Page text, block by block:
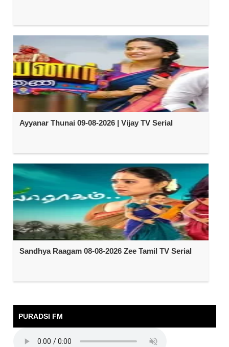
Ayyanar Thunai 09-08-2026 | Vijay TV Serial
Sandhya Raagam 08-08-2026 Zee Tamil TV Serial
PURADSI FM